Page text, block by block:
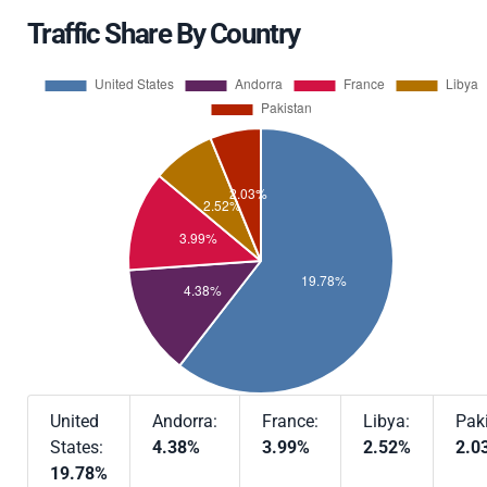
Traffic Share By Country
United
States:
19.78%
Andorra:
4.38%
France:
3.99%
Libya:
2.52%